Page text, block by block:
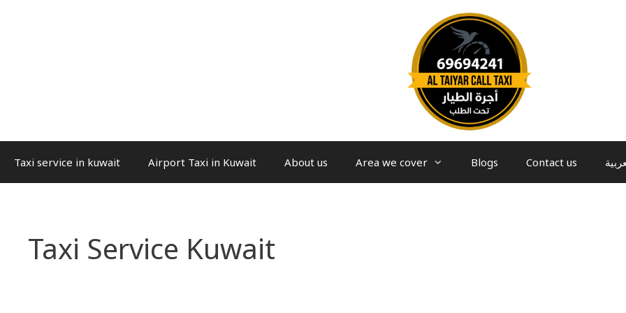
Taxi service in kuwait Airport Taxi in Kuwait About us Area we cover Blogs Contact us
Taxi Service Kuwait